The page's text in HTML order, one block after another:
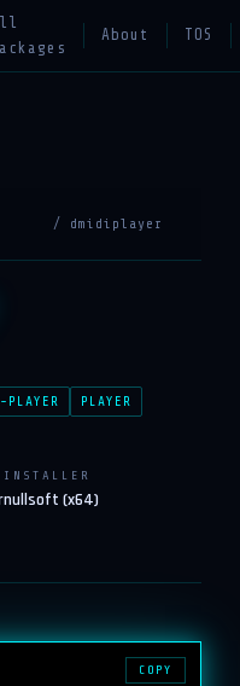
About TOS
/ dmidiplayer
PLAYER
PLAYER
INSTALLER
nullsoft (x64)
COPY